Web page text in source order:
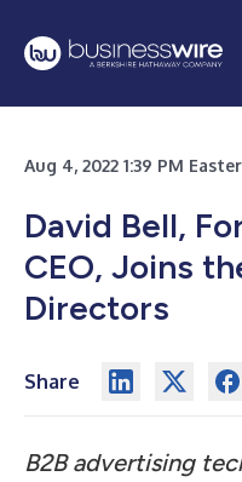
Aug 4, 2022 1:39 PM
David Bell,
CEO, Joins
Directors
Share
B2B advertising